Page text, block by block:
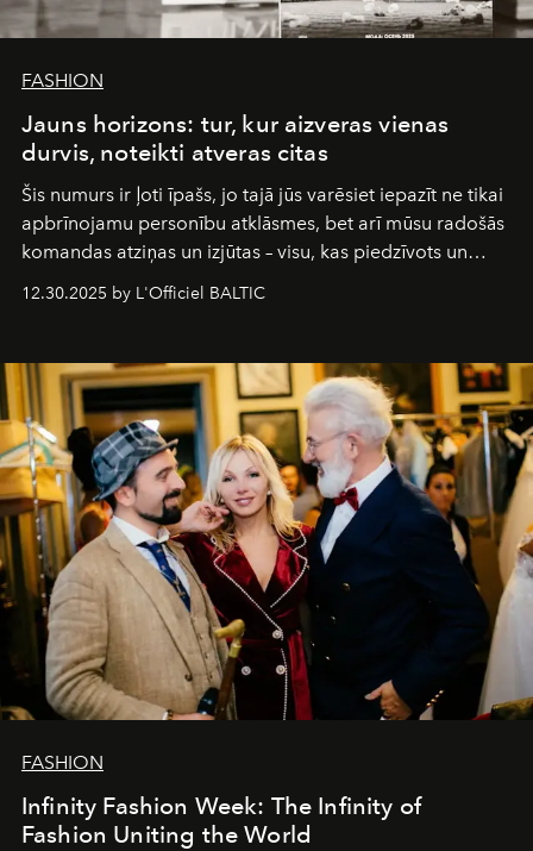
FASHION
Jauns horizons: tur, kur aizveras vienas
durvis, noteikti atveras citas
Šis numurs ir ļoti īpašs, jo tajā jūs varēsiet iepazīt ne tikai
apbrīnojamu personību atklāsmes, bet arī mūsu radošās
komandas atziņas un izjūtas – visu, kas piedzīvots un
pārdzīvots šo gandrīz 20 gadu laikā, veidojot žurnālu.
Šajā brīdī mums svarīgi pateikties visiem, kas bija kopā
sākums. Ar vissirsnīgākajiem laba vēlējumiem jūsu
L’Officiel Baltickomanda.
12.30.2025 by L'Officiel BALTIC
FASHION
Infinity Fashion Week: The Infinity of
Fashion Uniting the World